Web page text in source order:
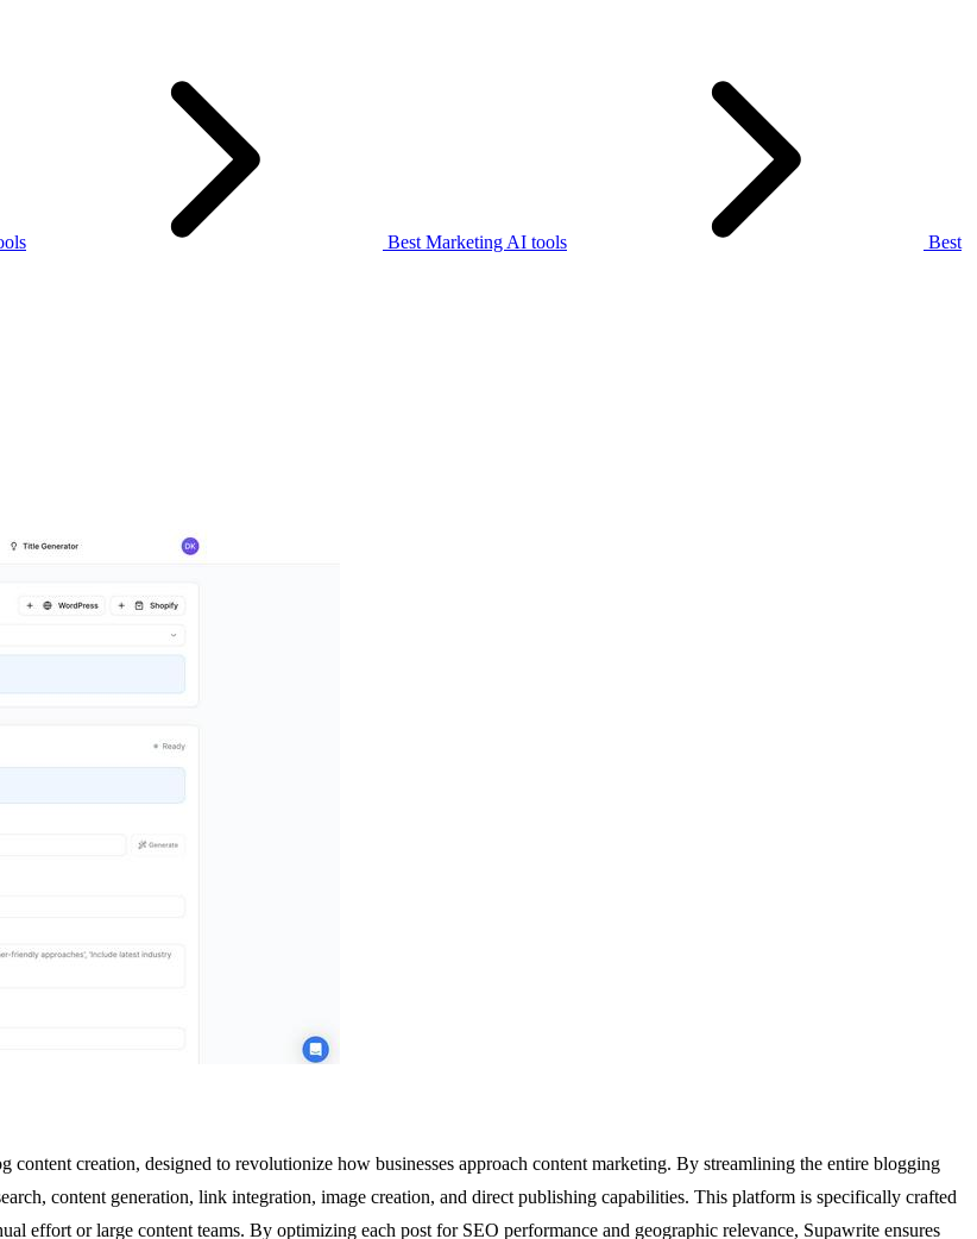
Best Marketing AI tools
Best
creation, designed to revolutionize how businesses approach content marketing. By streamlining the entire blogging
content generation, link integration, image creation, and direct publishing capabilities. This platform is specifically crafted
effort or large content teams. By optimizing each post for SEO performance and geographic relevance, Supawrite ensures